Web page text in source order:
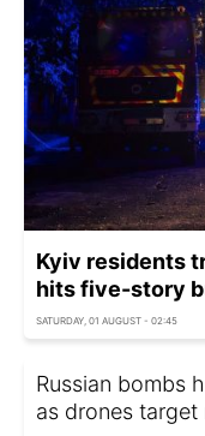
Kyiv residents
hits five-story
SATURDAY, 01 AUGUST - 02:45
Russian bombs
as drones